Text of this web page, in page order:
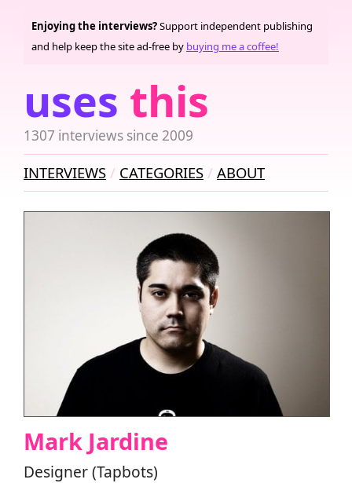
uses this
1307 interviews since 2009
Enjoying the interviews?Support independent publishing
and help keep the site ad-free by buying me a coffee!
INTERVIEWS CATEGORIES ABOUT
Mark Jardine
Designer (Tapbots)